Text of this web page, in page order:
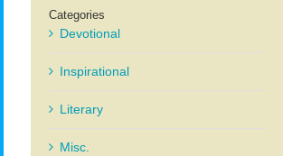
Categories
Devotional
Inspirational
Literary
Misc.